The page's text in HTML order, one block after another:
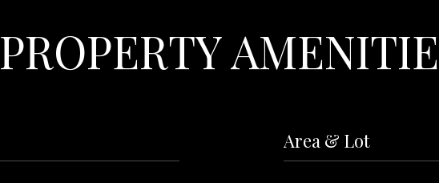
PROPERTY
Area & Lot